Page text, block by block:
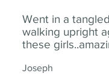
Went in a
walking upright
these
Joseph